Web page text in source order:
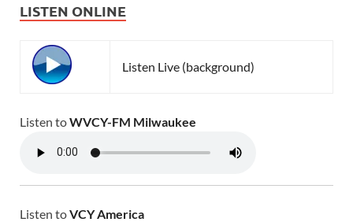
LISTEN ONLINE
Listen Live (background)
Listen toWVCY-FM Milwaukee
Listen toVCY America